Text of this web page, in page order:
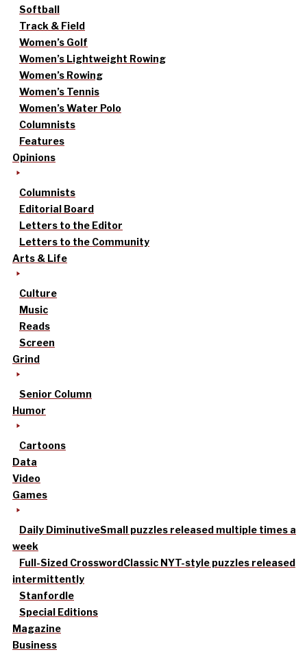
Softball
Track & Field
Women’s Golf
Women’s Lightweight Rowing
Women’s Rowing
Women’s Tennis
Women’s Water Polo
Columnists
Features
Opinions
Columnists
Editorial Board
Letters to the Editor
Letters to the Community
Arts & Life
Culture
Music
Reads
Screen
Grind
Senior Column
Humor
Cartoons
Data
Video
Games
Daily DiminutiveSmall puzzles released multiple times a
week
Full-Sized CrosswordClassic NYT-style puzzles released
intermittently
Stanfordle
Special Editions
Magazine
Business